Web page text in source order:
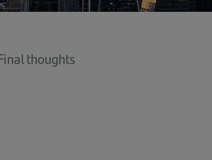
thoughts